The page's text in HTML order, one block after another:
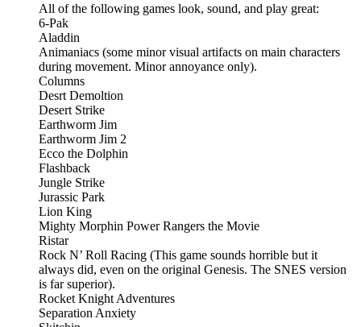
All of the following games look, sound, and play great:
6-Pak
Aladdin
Animaniacs (some minor visual artifacts on main characters
during movement. Minor annoyance only).
Columns
Desrt Demoltion
Desert Strike
Earthworm Jim
Earthworm Jim 2
Ecco the Dolphin
Flashback
Jungle Strike
Jurassic Park
Lion King
Mighty Morphin Power Rangers the Movie
Ristar
Rock N’ Roll Racing (This game sounds horrible but it
always did, even on the original Genesis. The SNES version
is far superior).
Rocket Knight Adventures
Separation Anxiety